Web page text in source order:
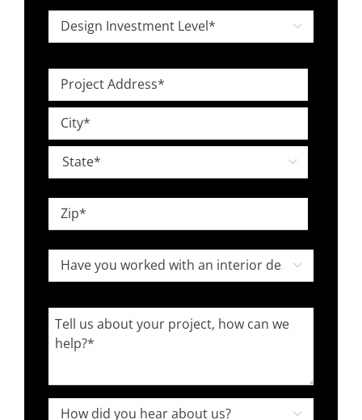
*
Design
Investment
Level

Project
Address
Street
Address
City

State
Code
Have
you
worked
with
an
designer

Tell
us
your
project,
How
